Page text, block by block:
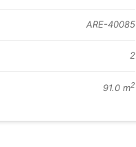
ARE-40085
2
91.0 m2